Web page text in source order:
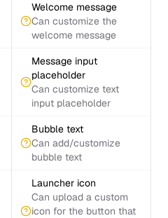
Welcome message
Can customize the
welcome message
Message input
placeholder
Can customize text
input placeholder
Bubble text
Can add/customize
bubble text
Launcher icon
Can upload a custom
icon for the button that